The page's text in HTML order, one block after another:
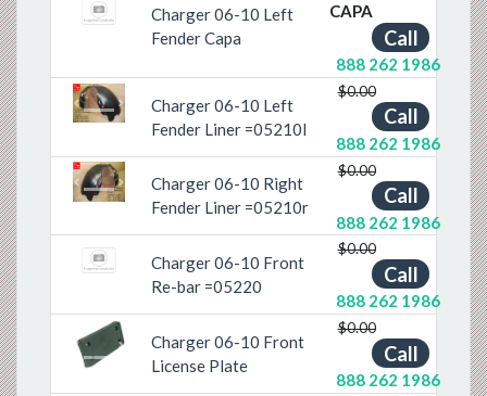
Charger 06-10 Left
Fender Capa
CAPA
Call
888 262 1986
PreviousNextCharger 06-10 Left
Fender Liner =05210l
$0.00
Call
888 262 1986
PreviousNextCharger 06-10 Right
Fender Liner =05210r
$0.00
Call
888 262 1986
Charger 06-10 Front
Re-bar =05220
$0.00
Call
888 262 1986
PreviousNext
Charger 06-10 Front
License Plate
$0.00
Call
888 262 1986